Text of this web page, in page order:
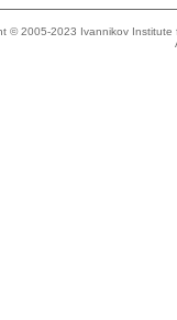
© 2005-2023 Ivannikov Institute